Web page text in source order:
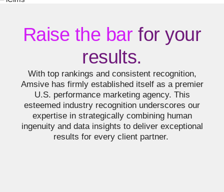
Raise the bar for your
results.
With top rankings and consistent recognition,
Amsive has firmly established itself as a premier
U.S. performance marketing agency. This
esteemed industry recognition underscores our
expertise in strategically combining human
ingenuity and data insights to deliver exceptional
results for every client partner.